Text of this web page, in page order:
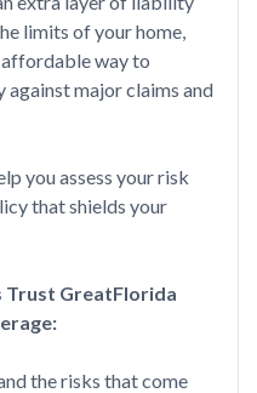
limits of your home,
affordable way to
against major claims and
you assess your risk
that shields your
Trust GreatFlorida
the risks that come